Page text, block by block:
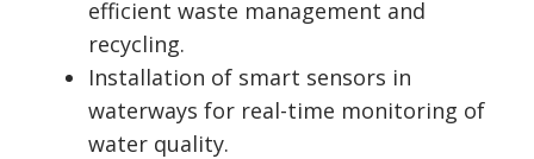
efficient waste management and
recycling.
Installation of smart sensors in
waterways for real-time monitoring of
water quality.